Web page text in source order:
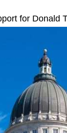
for Donald